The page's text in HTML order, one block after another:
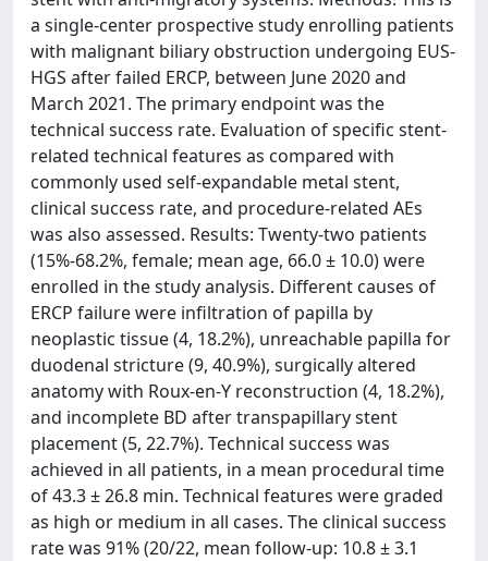
a single-center prospective study enrolling patients
with malignant biliary obstruction undergoing EUS-
HGS after failed ERCP, between June 2020 and
March 2021. The primary endpoint was the
technical success rate. Evaluation of specific stent-
related technical features as compared with
commonly used self-expandable metal stent,
clinical success rate, and procedure-related AEs
was also assessed. Results: Twenty-two patients
(15%-68.2%, female; mean age, 66.0 ± 10.0) were
enrolled in the study analysis. Different causes of
ERCP failure were infiltration of papilla by
neoplastic tissue (4, 18.2%), unreachable papilla for
duodenal stricture (9, 40.9%), surgically altered
anatomy with Roux-en-Y reconstruction (4, 18.2%),
and incomplete BD after transpapillary stent
placement (5, 22.7%). Technical success was
achieved in all patients, in a mean procedural time
of 43.3 ± 26.8 min. Technical features were graded
as high or medium in all cases. The clinical success
rate was 91% (20/22, mean follow-up: 10.8 ± 3.1